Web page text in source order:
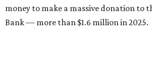
money to make a massive donation to
Bank — more than $1.6 million in 2025.